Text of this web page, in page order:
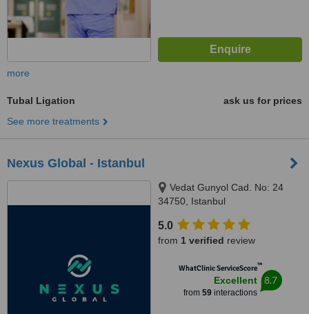
more
Tubal Ligation
ask us for prices
See more treatments
Nexus Global - Istanbul
Vedat Gunyol Cad. No: 24
34750, Istanbul
5.0
from 1 verified review
WhatClinic ServiceScore™
Excellent
from 59interactions
8.7